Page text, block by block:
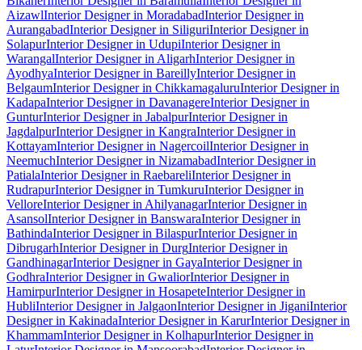
AizawlInterior Designer in MoradabadInterior Designer in
AurangabadInterior Designer in SiliguriInterior Designer in
SolapurInterior Designer in UdupiInterior Designer in
WarangalInterior Designer in AligarhInterior Designer in
AyodhyaInterior Designer in BareillyInterior Designer in
BelgaumInterior Designer in ChikkamagaluruInterior Designer in
KadapaInterior Designer in DavanagereInterior Designer in
GunturInterior Designer in JabalpurInterior Designer in
JagdalpurInterior Designer in KangraInterior Designer in
KottayamInterior Designer in NagercoilInterior Designer in
NeemuchInterior Designer in NizamabadInterior Designer in
PatialaInterior Designer in RaebareliInterior Designer in
RudrapurInterior Designer in TumkuruInterior Designer in
VelloreInterior Designer in AhilyanagarInterior Designer in
AsansolInterior Designer in BanswaraInterior Designer in
BathindaInterior Designer in BilaspurInterior Designer in
DibrugarhInterior Designer in DurgInterior Designer in
GandhinagarInterior Designer in GayaInterior Designer in
GodhraInterior Designer in GwaliorInterior Designer in
HamirpurInterior Designer in HosapeteInterior Designer in
HubliInterior Designer in JalgaonInterior Designer in JiganiInterior
Designer in KakinadaInterior Designer in KarurInterior Designer in
KhammamInterior Designer in KolhapurInterior Designer in